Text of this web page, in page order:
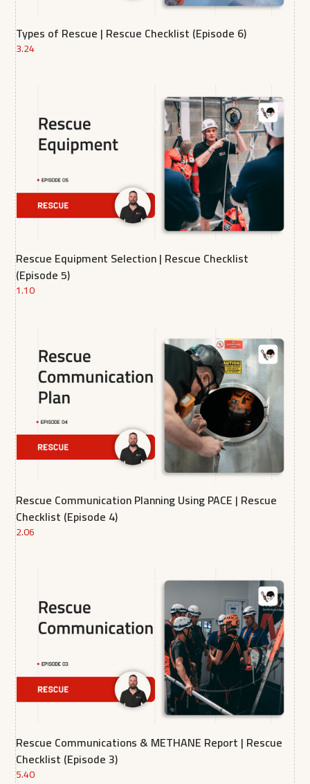
Types of Rescue | Rescue Checklist (Episode 6)
3.24
Rescue Equipment Selection | Rescue Checklist
(Episode 5)
1.10
Rescue Communication Planning Using PACE | Rescue
Checklist (Episode 4)
2.06
Rescue Communications & METHANE Report | Rescue
Checklist (Episode 3)
5.40